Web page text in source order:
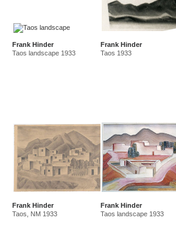
Frank Hinder
Taos landscape 1933
Frank Hinder
Taos 1933
Frank Hinder
Taos, NM 1933
Frank Hinder
Taos landscape 1933